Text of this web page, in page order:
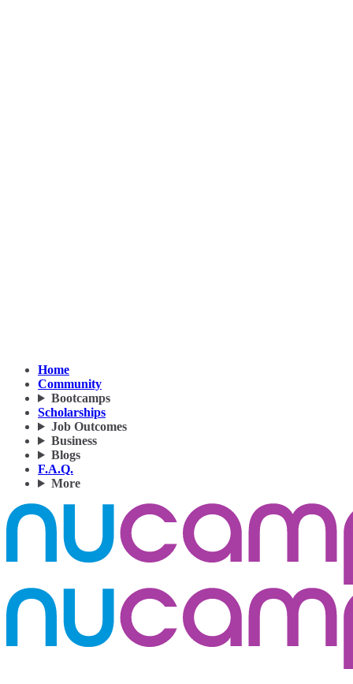
Home
Community
Bootcamps
Scholarships
Job Outcomes
Business
Blogs
F.A.Q.
More